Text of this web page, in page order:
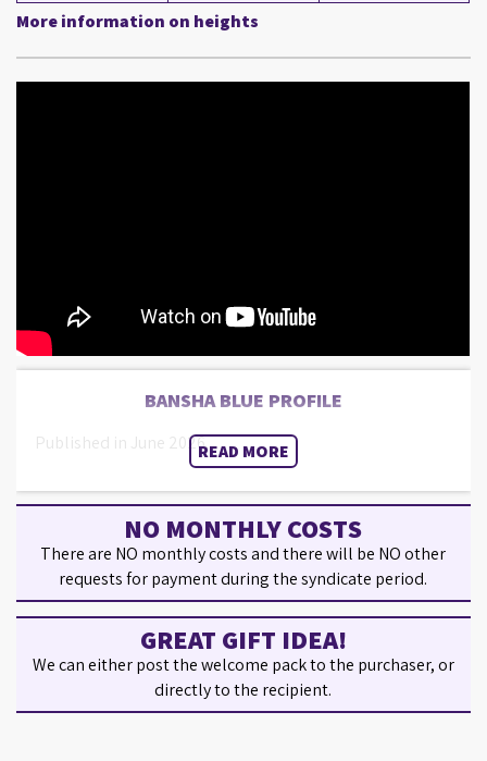
More information on heights
BANSHA BLUE PROFILE
Published in June 2026.READ MORE
NO MONTHLY COSTS
There are NO monthly costs and there will be NO other
requests for payment during the syndicate period.
GREAT GIFT IDEA!
We can either post the welcome pack to the purchaser, or
directly to the recipient.